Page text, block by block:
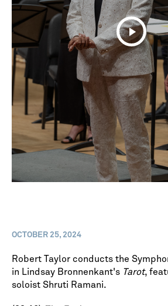
OCTOBER 25, 2024
Robert Taylor conducts the
in Lindsay Bronnenkant's Tarot,
soloist Shruti Ramani.